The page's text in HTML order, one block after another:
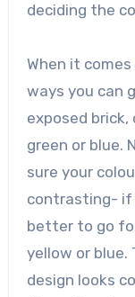
deciding the
When it
ways you can
exposed
green or blue.
sure your
contrasting- if
better to go
yellow or blue.
design looks